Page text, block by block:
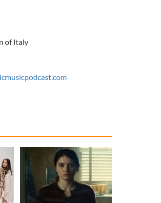
of Italy